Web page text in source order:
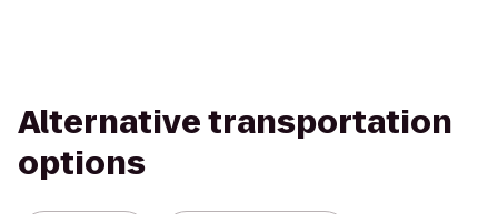
Alternative transportation
options